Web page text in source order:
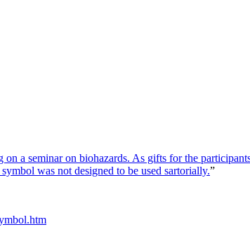
a seminar on biohazards. As gifts for the
was not designed to be used sartorially.”